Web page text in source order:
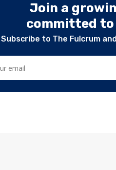
Join a
committed
Subscribe to The Fulcrum